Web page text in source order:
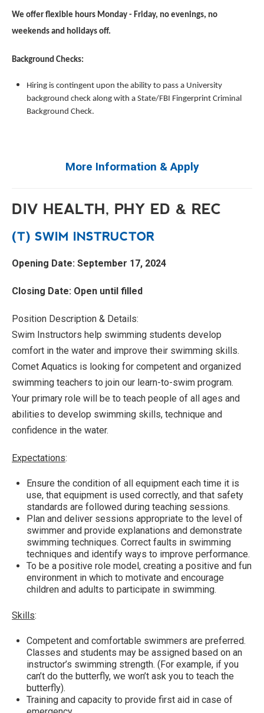
We offer flexible hours Monday - Friday, no evenings, no
weekends and holidays off.
Background Checks:
Hiring is contingent upon the ability to pass a University
background check along with a State/FBI Fingerprint Criminal
Background Check.
More Information & Apply
DIV HEALTH, PHY ED & REC
(T) SWIM INSTRUCTOR
Opening Date: September 17, 2024
Closing Date: Open until filled
Position Description & Details:
Swim Instructors help swimming students develop
comfort in the water and improve their swimming skills.
Comet Aquatics is looking for competent and organized
swimming teachers to join our learn-to-swim program.
Your primary role will be to teach people of all ages and
abilities to develop swimming skills, technique and
confidence in the water.
Expectations:
Ensure the condition of all equipment each time it is
use, that equipment is used correctly, and that safety
standards are followed during teaching sessions.
Plan and deliver sessions appropriate to the level of
swimmer and provide explanations and demonstrate
swimming techniques. Correct faults in swimming
techniques and identify ways to improve performance.
To be a positive role model, creating a positive and fun
environment in which to motivate and encourage
children and adults to participate in swimming.
Skills:
Competent and comfortable swimmers are preferred.
Classes and students may be assigned based on an
instructor’s swimming strength. (For example, if you
can’t do the butterfly, we won’t ask you to teach the
butterfly).
Training and capacity to provide first aid in case of